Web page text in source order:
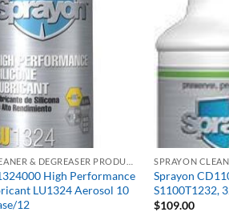
High Performance
LU1324 Aerosol 10
12
Sprayon
S1100T1232,
$109.00